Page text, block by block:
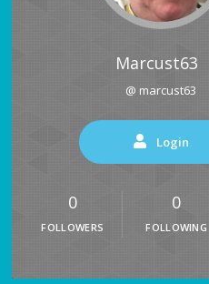
Marcust63
@ marcust63
Login
0
FOLLOWERS
0
FOLLOWING